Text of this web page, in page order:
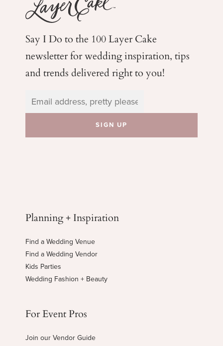
Say I Do to the 100 Layer Cake
newsletter for weddinginspiration, tips
and trends delivered right to you!
Planning + Inspiration
Find a Wedding Venue
Find a Wedding Vendor
Kids Parties
Wedding Fashion + Beauty
For Event Pros
Join our Vendor Guide